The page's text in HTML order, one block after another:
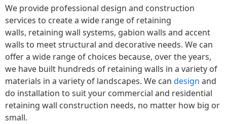
We provide professional design and construction
services to create a wide range of retaining
walls, retaining wall systems, gabion walls and accent
walls to meet structural and decorative needs. We can
offer a wide range of choices because, over the years,
we have built hundreds of retaining walls in a variety of
materials in a variety of landscapes. We can design and
do installation to suit your commercial and residential
retaining wall construction needs, no matter how big or
small.